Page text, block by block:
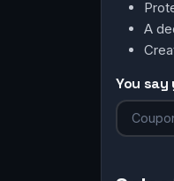
A
You